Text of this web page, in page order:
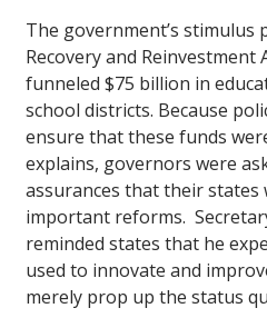
The government’s stimulus
Recovery and Reinvestment
funneled $75 billion in
school districts. Because
ensure that these funds
explains, governors were
assurances that their states
important reforms.
reminded states that he
used to innovate and
merely prop up the status